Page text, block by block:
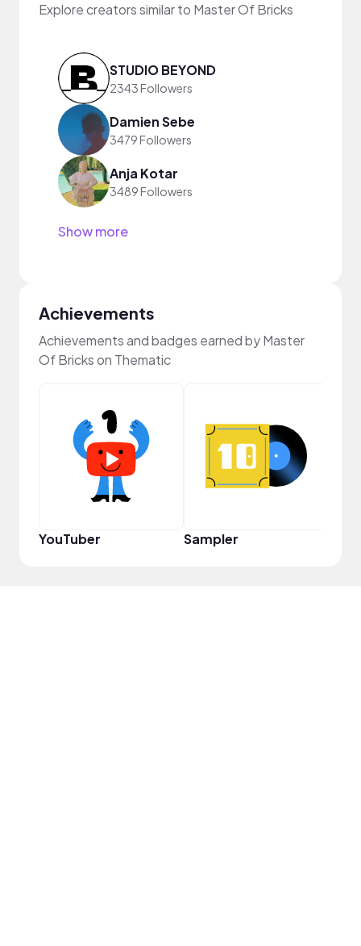
Explore creators similar to Master Of Bricks
STUDIO BEYOND
2343 Followers
Damien Sebe
3479 Followers
Anja Kotar
3489 Followers
Show more
Achievements
Achievements and badges earned by Master
Of Bricks on Thematic
YouTuber Sampler